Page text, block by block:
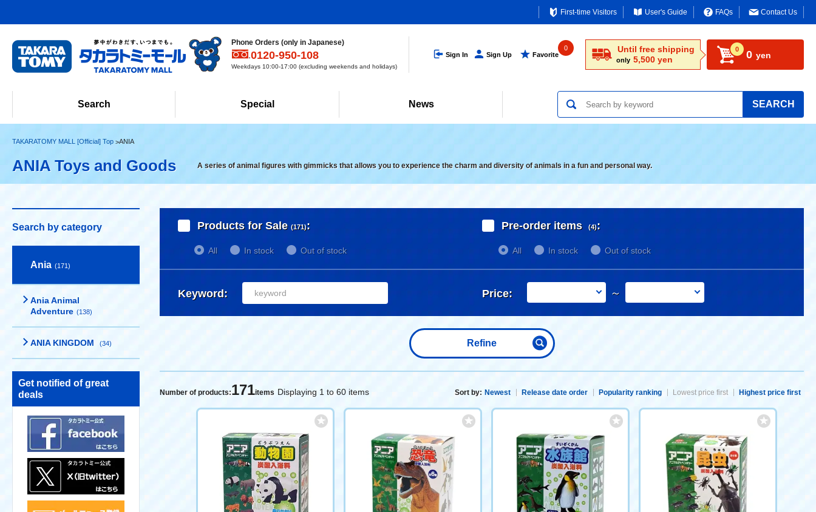
First-time Visitors User's Guide FAQs Contact Us
Phone Orders (only in Japanese)
0120-950-108
Weekdays 10:00-17:00 (excluding weekends and holidays)
Sign In Sign Up Favorite
0 Until free shipping
only 5,500 yen
0 0 yen
Search Special News SEARCH
TAKARATOMY MALL [Official] Top ANIA
ANIA Toys and Goods A series of animal figures with gimmicks that allows you to experience the charm and diversity of animals in a fun and personal way.
Search by category
Ania (171)
Ania Animal
Adventure (138)
ANIA KINGDOM (34)
Get notified of great
deals
Products for Sale (171):
All In stock Out of stock
Pre-order items (4):
All In stock Out of stock
Keyword: Price: ～
Refine
Number of products:171items Displaying 1 to 60 items Sort by: Newest Release date order Popularity ranking Lowest price first Highest price first